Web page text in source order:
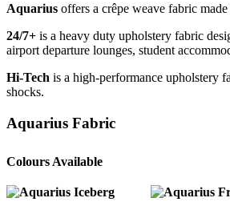
Aquarius offers a crêpe weave fabric
24/7+ is a heavy duty upholstery fabric
airport departure lounges, student
Hi-Tech is a high-performance upholstery
shocks.
Aquarius Fabric
Colours Available